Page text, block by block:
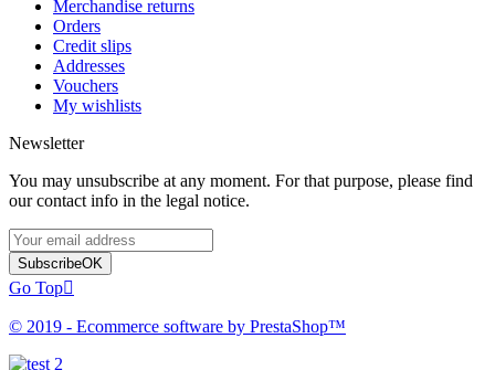
Merchandise returns
Orders
Credit slips
Addresses
Vouchers
My wishlists
Newsletter
You may unsubscribe at any moment. For that purpose, please find
our contact info in the legal notice.
SubscribeOK
Go Top
© 2019 - Ecommerce software by PrestaShop™